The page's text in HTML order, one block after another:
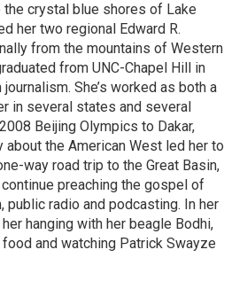
crystal blue shores of Lake
her two regional Edward R.
from the mountains of Western
from UNC-Chapel Hill in
She’s worked as both a
in several states and several
Beijing Olympics to Dakar,
about the American West led her to
way road trip to the Great Basin,
preaching the gospel of
public radio and podcasting. In her
hanging with her beagle Bodhi,
and watching Patrick Swayze